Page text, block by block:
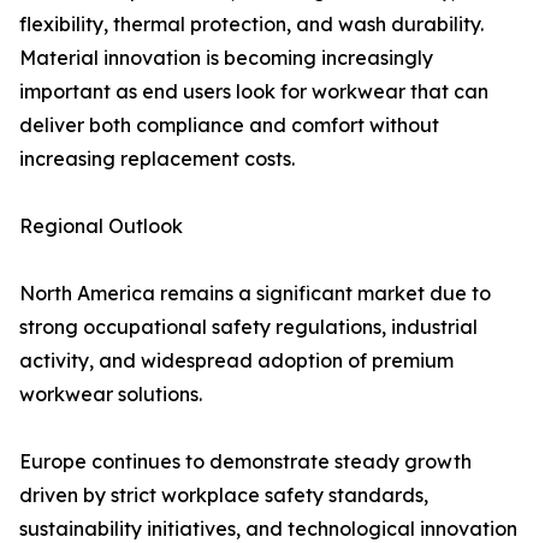
flexibility, thermal protection, and wash durability.
Material innovation is becoming increasingly
important as end users look for workwear that can
deliver both compliance and comfort without
increasing replacement costs.
Regional Outlook
North America remains a significant market due to
strong occupational safety regulations, industrial
activity, and widespread adoption of premium
workwear solutions.
Europe continues to demonstrate steady growth
driven by strict workplace safety standards,
sustainability initiatives, and technological innovation